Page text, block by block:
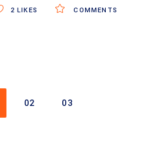
COMMENTS
2 LIKES
02 03